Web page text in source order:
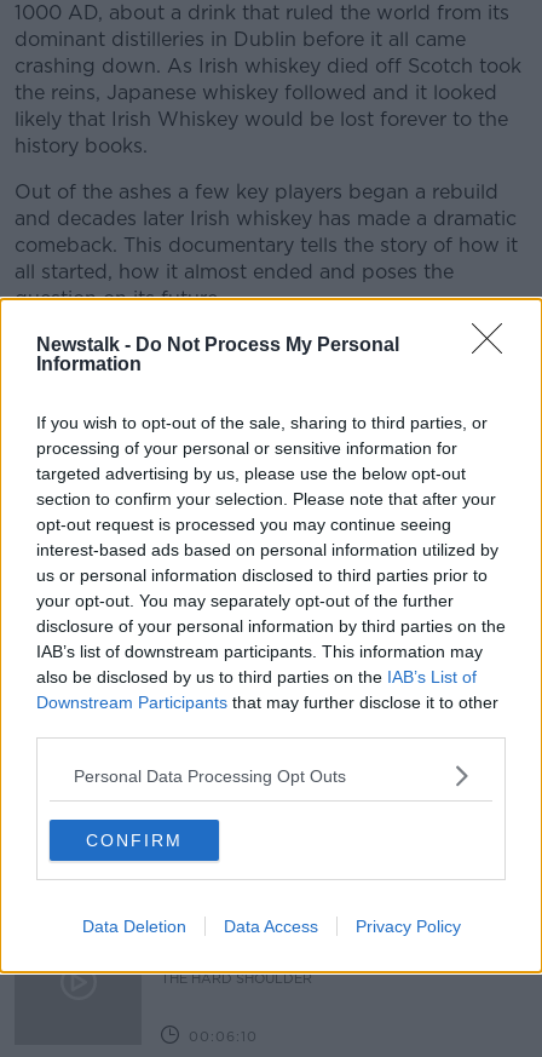
Newstalk - Do Not Process My Personal
Information
If you wish to opt-out of the sale, sharing to third parties, or
processing of your personal or sensitive information for
targeted advertising by us, please use the below opt-out
section to confirm your selection. Please note that after your
opt-out request is processed you may continue seeing
interest-based ads based on personal information utilized by
us or personal information disclosed to third parties prior to
your opt-out. You may separately opt-out of the further
disclosure of your personal information by third parties on the
IAB’s list of downstream participants. This information may
also be disclosed by us to third parties on the IAB’s List of
Downstream Participants that may further disclose it to other
Personal Data Processing Opt Outs
CONFIRM
Data Deletion Data Access Privacy Policy
1000 AD, about a drink that ruled the world from its
dominant distilleries in Dublin before it all came
crashing down. As Irish whiskey died off Scotch took
the reins, Japanese whiskey followed and it looked
likely that Irish Whiskey would be lost forever to the
history books.
Out of the ashes a few key players began a rebuild
and decades later Irish whiskey has made a dramatic
comeback. This documentary tells the story of how it
all started, how it almost ended and poses the
question on its future.
We hear from distillers, businessmen, publicans and
historians from Dublin to Cork to Scotland’s
Beatha, the Water of Life.
Learn more
Produced and edited by Brian Kenny
(www.kennysound.com) for Newstalk with the
assistance of the BAIs Sound and Vision Scheme.
READ MORE ABOUT
DOCUMENTARY ON NEWSTALK
Related Episodes
Movies and TV: Ted Lasso, Nimrods,
Sterling Point
THE HARD SHOULDER
00:18:05
Solar panel owners facing weather-
THE HARD SHOULDER
00:06:10